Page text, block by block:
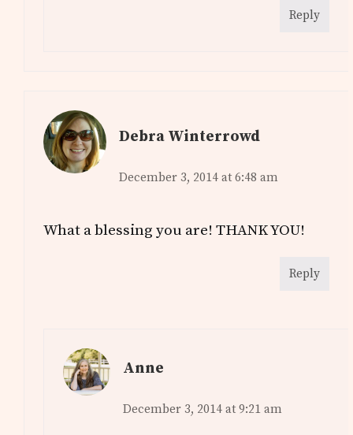
Reply
Debra Winterrowd
December 3, 2014 at 6:48 am
What a blessing you are! THANK YOU!
Reply
Anne
December 3, 2014 at 9:21 am